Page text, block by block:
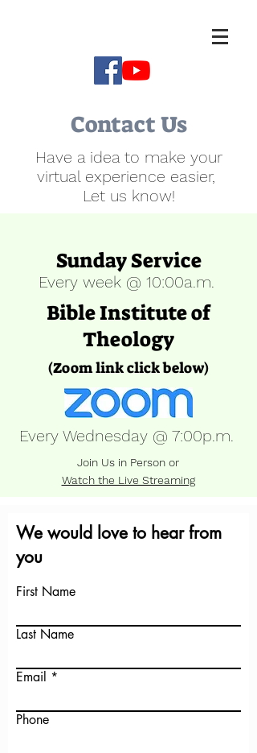
Contact Us
Have a idea to make your
virtual experience easier,
Let us know!
Sunday Service
Every week @ 10:00a.m.
Bible Institute of
Theology
(Zoom link click below)
Every Wednesday @ 7:00p.m.
Join Us in Person or
Watch the Live Streaming
We would love to hear from
you
First Name
Last Name
Email
Phone